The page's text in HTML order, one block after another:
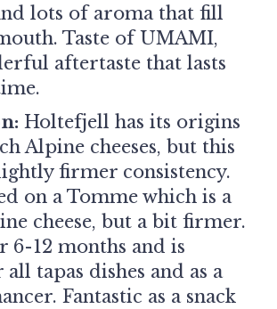
lots of aroma that fill
Taste of UMAMI,
aftertaste that lasts
Holtefjell has its origins
Alpine cheeses, but this
firmer consistency.
on a Tomme which is a
cheese, but a bit firmer.
6-12 months and is
tapas dishes and as a
Fantastic as a snack